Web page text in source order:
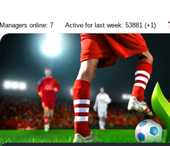
Managers online: 7
Active for last week: 53881 (+1)